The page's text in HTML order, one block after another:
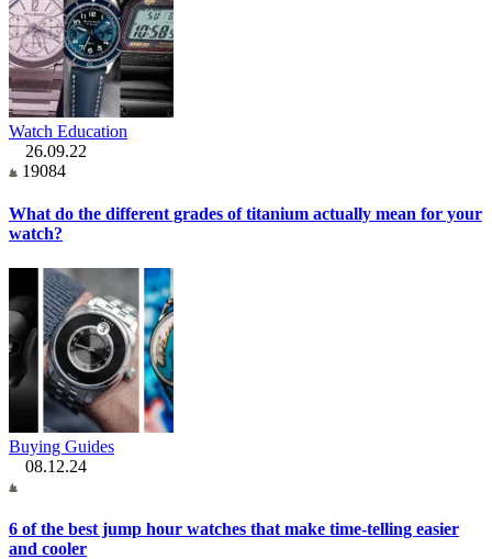
Watch Education
26.09.22
19084
What do the different grades of titanium actually mean for your
watch?
Buying Guides
08.12.24
6 of the best jump hour watches that make time-telling easier
and cooler